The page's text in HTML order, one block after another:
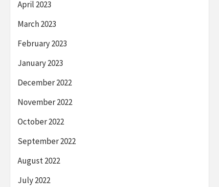
April 2023
March 2023
February 2023
January 2023
December 2022
November 2022
October 2022
September 2022
August 2022
July 2022